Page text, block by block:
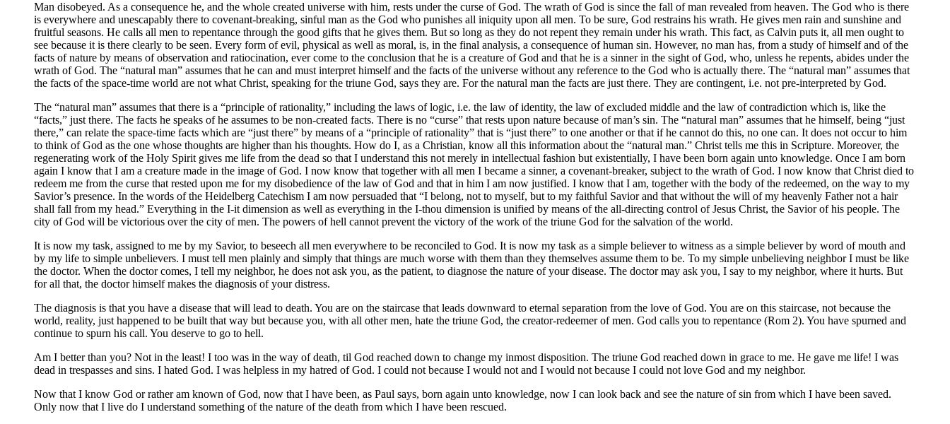
Man disobeyed. As a consequence he, and the whole created universe with him, rests under the curse of God. The wrath of God is since the fall of man revealed from heaven. The God who is there
is everywhere and unescapably there to covenant-breaking, sinful man as the God who punishes all iniquity upon all men. To be sure, God restrains his wrath. He gives men rain and sunshine and
fruitful seasons. He calls all men to repentance through the good gifts that he gives them. But so long as they do not repent they remain under his wrath. This fact, as Calvin puts it, all men ought to
see because it is there clearly to be seen. Every form of evil, physical as well as moral, is, in the final analysis, a consequence of human sin. However, no man has, from a study of himself and of the
facts of nature by means of observation and ratiocination, ever come to the conclusion that he is a creature of God and that he is a sinner in the sight of God, who, unless he repents, abides under the
wrath of God. The “natural man” assumes that he can and must interpret himself and the facts of the universe without any reference to the God who is actually there. The “natural man” assumes that
the facts of the space-time world are not what Christ, speaking for the triune God, says they are. For the natural man the facts are just there. They are contingent, i.e. not pre-interpreted by God.
The “natural man” assumes that there is a “principle of rationality,” including the laws of logic, i.e. the law of identity, the law of excluded middle and the law of contradiction which is, like the
“facts,” just there. The facts he speaks of he assumes to be non-created facts. There is no “curse” that rests upon nature because of man’s sin. The “natural man” assumes that he himself, being “just
there,” can relate the space-time facts which are “just there” by means of a “principle of rationality” that is “just there” to one another or that if he cannot do this, no one can. It does not occur to him
to think of God as the one whose thoughts are higher than his thoughts. How do I, as a Christian, know all this information about the “natural man.” Christ tells me this in Scripture. Moreover, the
regenerating work of the Holy Spirit gives me life from the dead so that I understand this not merely in intellectual fashion but existentially, I have been born again unto knowledge. Once I am born
again I know that I am a creature made in the image of God. I now know that together with all men I became a sinner, a covenant-breaker, subject to the wrath of God. I now know that Christ died to
redeem me from the curse that rested upon me for my disobedience of the law of God and that in him I am now justified. I know that I am, together with the body of the redeemed, on the way to my
Savior’s presence. In the words of the Heidelberg Catechism I am now persuaded that “I belong, not to myself, but to my faithful Savior and that without the will of my heavenly Father not a hair
shall fall from my head.” Everything in the I-it dimension as well as everything in the I-thou dimension is unified by means of the all-directing control of Jesus Christ, the Savior of his people. The
city of God will be victorious over the city of men. The powers of hell cannot prevent the victory of the work of the triune God for the salvation of the world.
It is now my task, assigned to me by my Savior, to beseech all men everywhere to be reconciled to God. It is now my task as a simple believer to witness as a simple believer by word of mouth and
by my life to simple unbelievers. I must tell men plainly and simply that things are much worse with them than they themselves assume them to be. To my simple unbelieving neighbor I must be like
the doctor. When the doctor comes, I tell my neighbor, he does not ask you, as the patient, to diagnose the nature of your disease. The doctor may ask you, I say to my neighbor, where it hurts. But
for all that, the doctor himself makes the diagnosis of your distress.
The diagnosis is that you have a disease that will lead to death. You are on the staircase that leads downward to eternal separation from the love of God. You are on this staircase, not because the
world, reality, just happened to be built that way but because you, with all other men, hate the triune God, the creator-redeemer of men. God calls you to repentance (Rom 2). You have spurned and
continue to spurn his call. You deserve to go to hell.
Am I better than you? Not in the least! I too was in the way of death, til God reached down to change my inmost disposition. The triune God reached down in grace to me. He gave me life! I was
dead in trespasses and sins. I hated God. I was helpless in my hatred of God. I could not because I would not and I would not because I could not love God and my neighbor.
Now that I know God or rather am known of God, now that I have been, as Paul says, born again unto knowledge, now I can look back and see the nature of sin from which I have been saved.
Only now that I live do I understand something of the nature of the death from which I have been rescued.